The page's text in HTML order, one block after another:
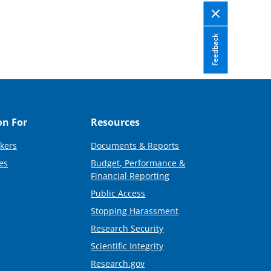
Feedback
For Resources
Documents & Reports
Budget, Performance &
Financial Reporting
Public Access
Stopping Harassment
Research Security
Scientific Integrity
Research.gov